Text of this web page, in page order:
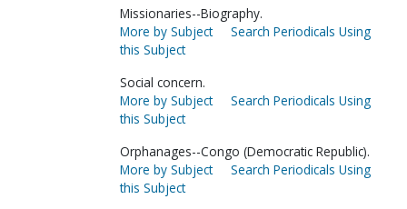
Missionaries--Biography.
More by Subject
Search Periodicals Using
this Subject
Social concern.
More by Subject
Search Periodicals Using
this Subject
Orphanages--Congo (Democratic Republic).
More by Subject
Search Periodicals Using
this Subject